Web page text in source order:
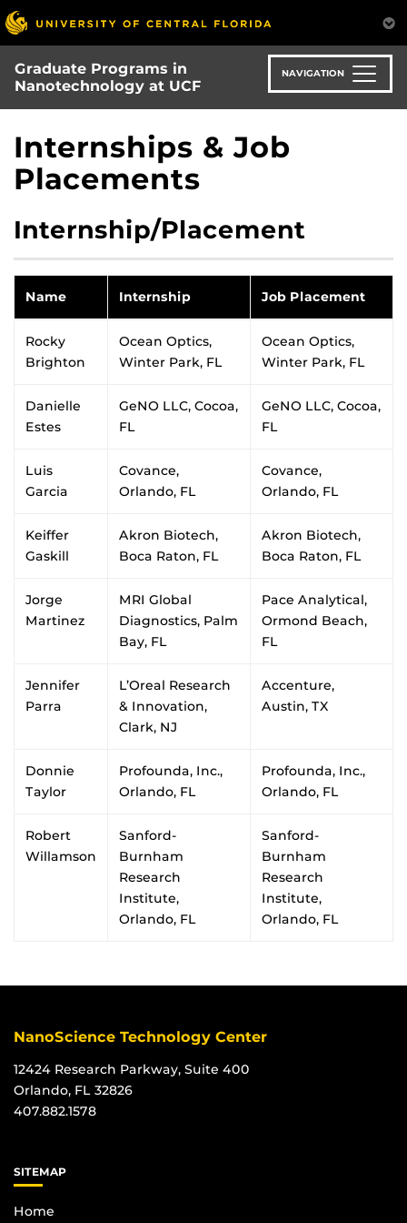
Skip
to
main
content
Graduate Programs in
Nanotechnology at UCF
NAVIGATION
Internships & Job
Placements
Internship/Placement
Name Internship Job Placement
Rocky
Brighton
Ocean Optics,
Winter Park, FL
Ocean Optics,
Winter Park, FL
Danielle
Estes
GeNO LLC, Cocoa,
FL
GeNO LLC, Cocoa,
FL
Luis
Garcia
Covance,
Orlando, FL
Covance,
Orlando, FL
Keiffer
Gaskill
Akron Biotech,
Boca Raton, FL
Akron Biotech,
Boca Raton, FL
Jorge
Martinez
MRI Global
Diagnostics, Palm
Bay, FL
Pace Analytical,
Ormond Beach,
FL
Jennifer
Parra
L’Oreal Research
& Innovation,
Clark, NJ
Accenture,
Austin, TX
Donnie
Taylor
Profounda, Inc.,
Orlando, FL
Profounda, Inc.,
Orlando, FL
Robert
Willamson
Sanford-
Burnham
Research
Institute,
Orlando, FL
Sanford-
Burnham
Research
Institute,
Orlando, FL
NanoScience Technology Center
12424 Research Parkway, Suite 400
Orlando, FL 32826
407.882.1578
SITEMAP
Home